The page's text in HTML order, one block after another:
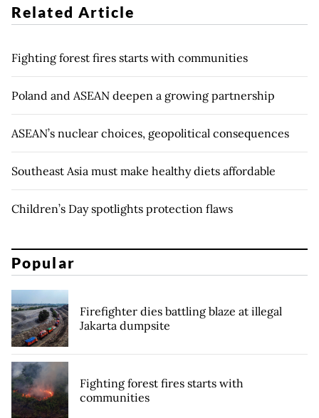
Related Article
Fighting forest fires starts with communities
Poland and ASEAN deepen a growing partnership
ASEAN’s nuclear choices, geopolitical consequences
Southeast Asia must make healthy diets affordable
Children’s Day spotlights protection flaws
Popular
Firefighter dies battling blaze at illegal
Jakarta dumpsite
Fighting forest fires starts with
communities